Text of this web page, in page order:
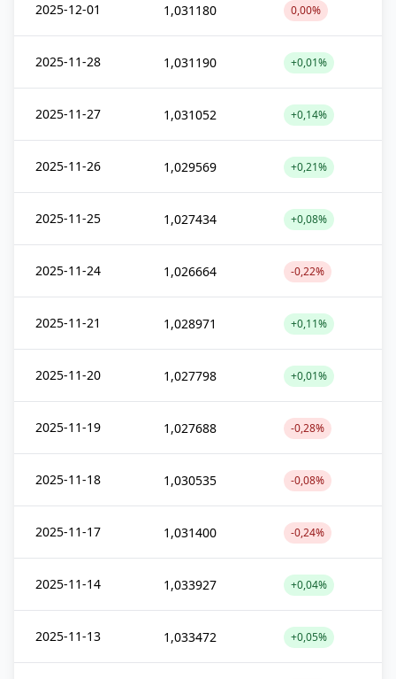
2025-12-01 1,031180 0,00%
2025-11-28 1,031190 +0,01%
2025-11-27 1,031052 +0,14%
2025-11-26 1,029569 +0,21%
2025-11-25 1,027434 +0,08%
2025-11-24 1,026664 -0,22%
2025-11-21 1,028971 +0,11%
2025-11-20 1,027798 +0,01%
2025-11-19 1,027688 -0,28%
2025-11-18 1,030535 -0,08%
2025-11-17 1,031400 -0,24%
2025-11-14 1,033927 +0,04%
2025-11-13 1,033472 +0,05%